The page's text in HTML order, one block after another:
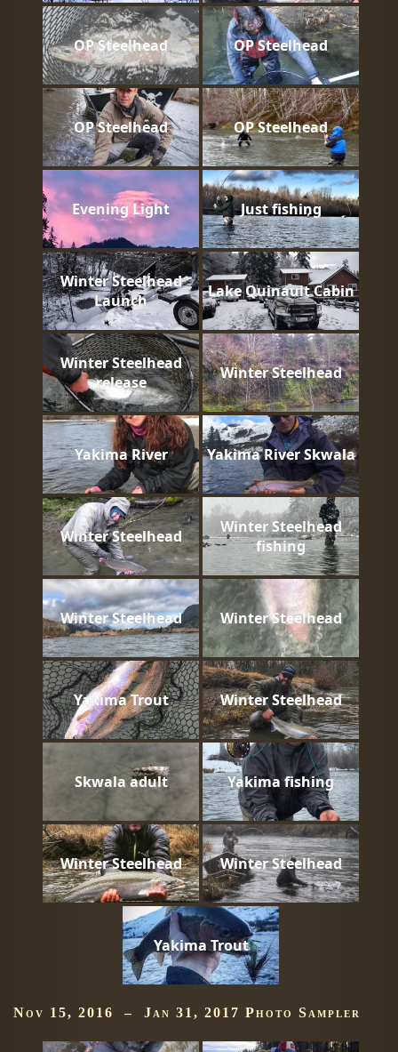
OP Steelhead OP Steelhead
OP Steelhead OP Steelhead
Evening Light Just fishing
Winter Steelhead
Launch
Lake Quinault Cabin
Winter Steelhead
release
Winter Steelhead
Yakima River Yakima River Skwala
Winter Steelhead
Winter Steelhead
fishing
Winter Steelhead Winter Steelhead
Yakima Trout Winter Steelhead
Skwala adult Yakima fishing
Winter Steelhead Winter Steelhead
Yakima Trout
Nov 15, 2016 – Jan 31, 2017 Photo Sampler